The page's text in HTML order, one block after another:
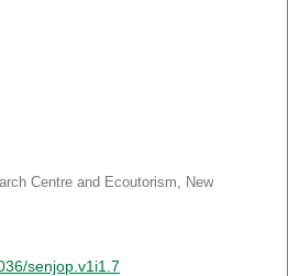
Centre and Ecoutorism, New
senjop.v1i1.7